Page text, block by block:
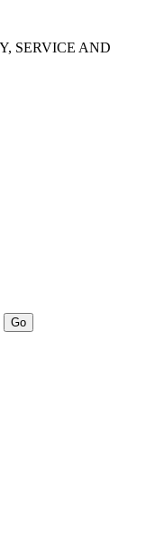
SERVICE AND